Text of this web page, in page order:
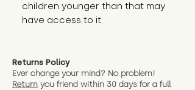
children younger than that may
have access to it.
Returns Policy
Ever change your mind? No problem!
Return you friend within 30 days for a full